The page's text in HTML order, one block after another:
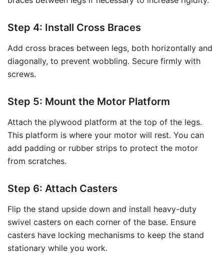
Step 4: Install Cross Braces
Add cross braces between legs, both horizontally and
diagonally, to prevent wobbling. Secure firmly with
screws.
Step 5: Mount the Motor Platform
Attach the plywood platform at the top of the legs.
This platform is where your motor will rest. You can
add padding or rubber strips to protect the motor
from scratches.
Step 6: Attach Casters
Flip the stand upside down and install heavy-duty
swivel casters on each corner of the base. Ensure
casters have locking mechanisms to keep the stand
stationary while you work.